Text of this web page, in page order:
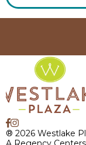
® 2026 Westlake